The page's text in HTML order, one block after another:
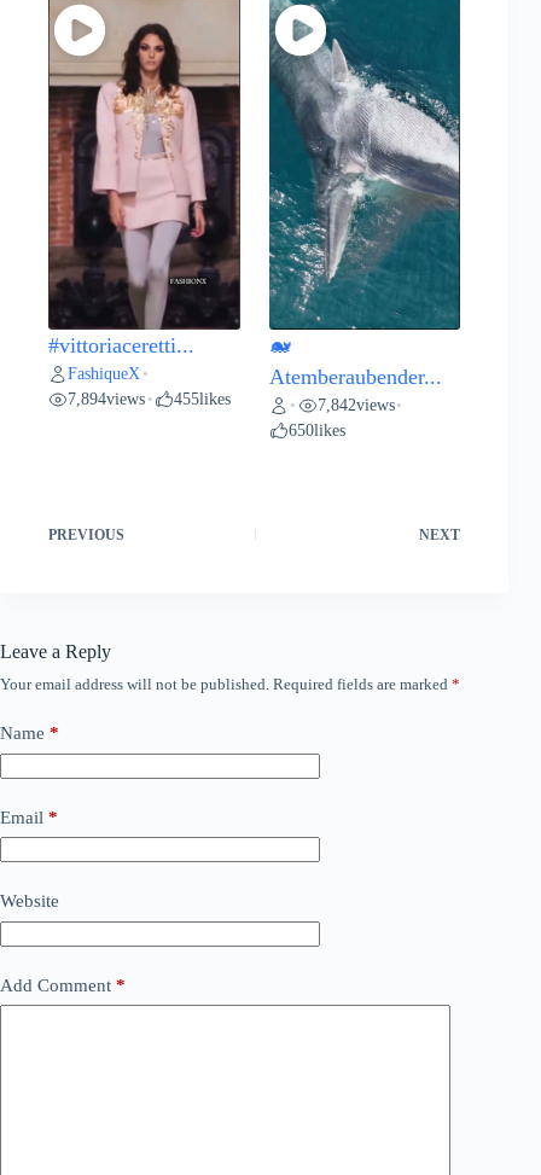
#vittoriaceretti...
FashiqueX •
7,894views • 455likes
🐋
Atemberaubender...
• 7,842views•
650likes
PREVIOUS NEXT
Leave a Reply
Your email address will not be published. Required fields are marked *
Name *
Email *
Website
Add Comment *